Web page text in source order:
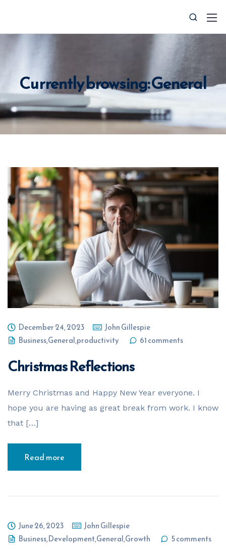
Currently browsing: General
December 24, 2023
John Gillespie
Business,General,productivity 61 comments
Christmas Reflections
Merry Christmas and Happy New Year everyone. I
hope you are having as great break from work. I know
that […]
Read more
June 26, 2023
John Gillespie
Business,Development,General,Growth 5 comments
Request A Free Financial
Benchmark
Your Name*
Email Address
Phone Number